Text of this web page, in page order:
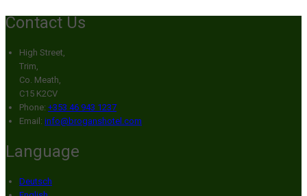
Contact Us
High Street,
Trim,
Co. Meath,
C15 K2CV
Phone: +353 46 943 1237
Email: info@broganshotel.com
Language
Deutsch